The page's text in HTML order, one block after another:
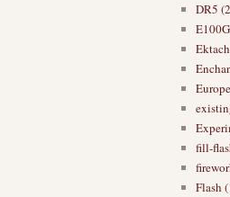
DR5
fill-
Flash